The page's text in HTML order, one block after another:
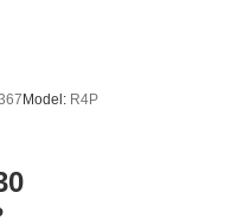
Model: R4P